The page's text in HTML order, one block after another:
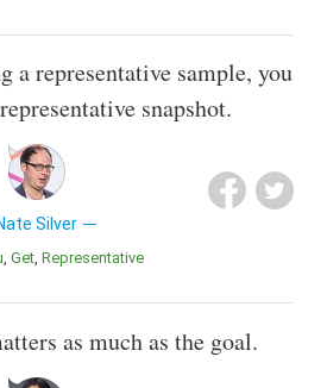
a representative sample, you
snapshot.
Silver
Get Representative
as much as the goal.